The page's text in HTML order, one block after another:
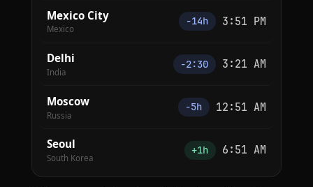
Mexico City
Mexico
−14h 3:51 PM
Delhi
India
−2:30 3:21 AM
Moscow
Russia
−5h 12:51 AM
Seoul
South Korea
+1h 6:51 AM